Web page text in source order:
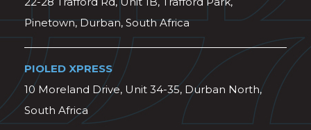
Pinetown, Durban, South Africa
PIOLED XPRESS
10 Moreland Drive, Unit 34-35, Durban North,
South Africa